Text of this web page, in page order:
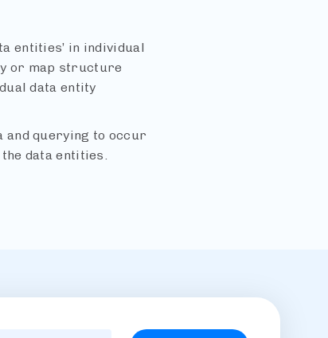
entities’ in individual
or map structure
data entity
and querying to occur
data entities.